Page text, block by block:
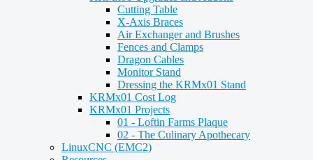
Cutting Table
X-Axis Braces
Air Exchanger and Brushes
Fences and Clamps
Dragon Cables
Monitor Stand
Dressing the KRMx01 Stand
KRMx01 Cost Log
KRMx01 Projects
01 - Loftin Farms Plaque
02 - The Culinary Apothecary
LinuxCNC (EMC2)